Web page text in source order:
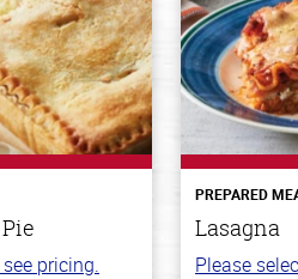
pricing.
PREPARED
Lasagna
Please